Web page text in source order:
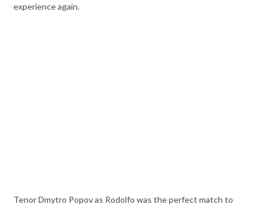
experience again.
Tenor Dmytro Popov as Rodolfo was the perfect match to